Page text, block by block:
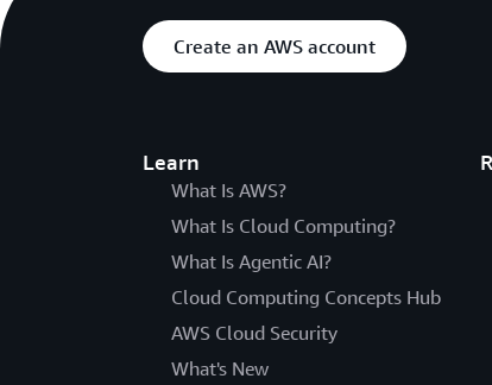
Create an AWS account
Learn
What Is AWS?
What Is Cloud Computing?
What Is Agentic AI?
Cloud Computing Concepts Hub
AWS Cloud Security
What's New